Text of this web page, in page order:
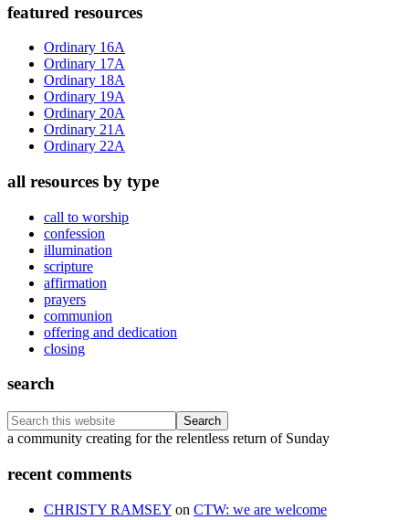
Primary
Sidebar
featured resources
Ordinary 16A
Ordinary 17A
Ordinary 18A
Ordinary 19A
Ordinary 20A
Ordinary 21A
Ordinary 22A
all resources by type
call to worship
confession
illumination
scripture
affirmation
prayers
communion
offering and dedication
closing
search
Search
this
Footer
a community creating for the relentless return of Sunday
recent comments
CHRISTY RAMSEY on CTW: we are welcome